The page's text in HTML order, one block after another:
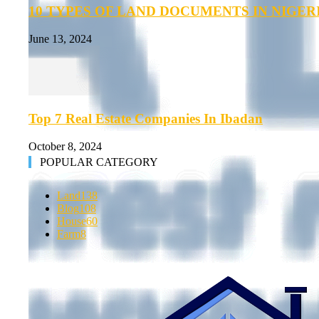
10 TYPES OF LAND DOCUMENTS IN
June 13, 2024
Top 7 Real Estate Companies In Ibadan
October 8, 2024
POPULAR CATEGORY
Land138
Blog108
House60
Farm8